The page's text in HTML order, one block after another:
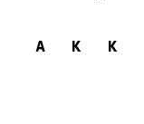
K
K
A